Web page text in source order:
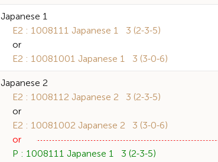
Japanese 1
E2 : 1008111 Japanese 1 3 (2-3-5)
or
E2 : 10081001 Japanese 1 3 (3-0-6)
Japanese 2
E2 : 1008112 Japanese 2 3 (2-3-5)
or
E2 : 10081002 Japanese 2 3 (3-0-6)
or
P : 1008111 Japanese 1 3 (2-3-5)